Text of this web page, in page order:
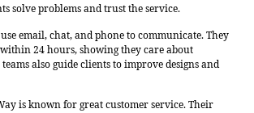
solve problems and trust the service.
email, chat, and phone to communicate. They
24 hours, showing they care about
also guide clients to improve designs and
is known for great customer service. Their